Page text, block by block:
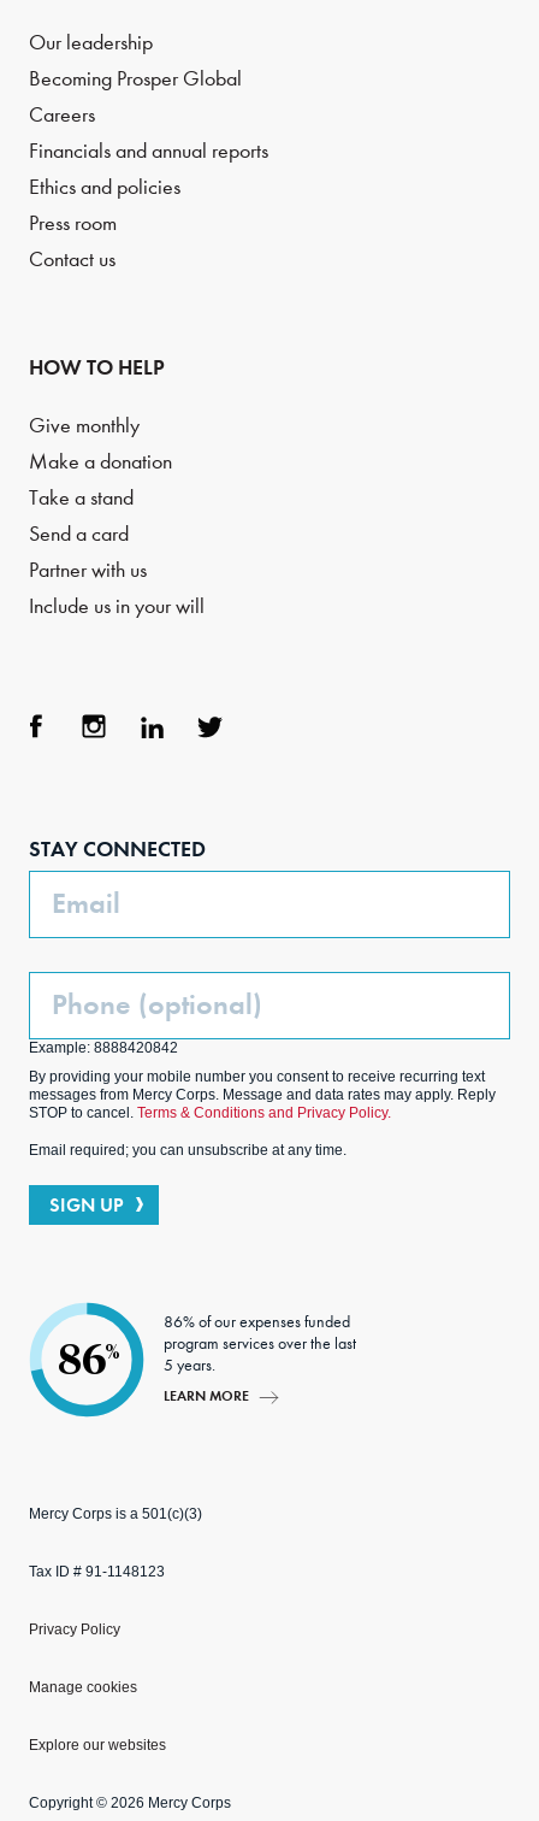
Our leadership
Becoming Prosper Global
Careers
Financials and annual reports
Ethics and policies
Press room
Contact us
HOW TO HELP
Give monthly
Make a donation
Take a stand
Send a card
Partner with us
Include us in your will
STAY CONNECTED
Email
Phone
Example: 8888420842
By providing your mobile number you consent to receive recurring text
messages from Mercy Corps. Message and data rates may apply. Reply
STOP to cancel. Terms & Conditions and Privacy Policy.
Email required; you can unsubscribe at any time.
SIGN UP
86%
86% of our expenses funded
program services over the last
5 years.
LEARN MORE
Mercy Corps is a 501(c)(3)
Tax ID # 91-1148123
Privacy Policy
Manage cookies
Explore our websites
Copyright © 2026 Mercy Corps